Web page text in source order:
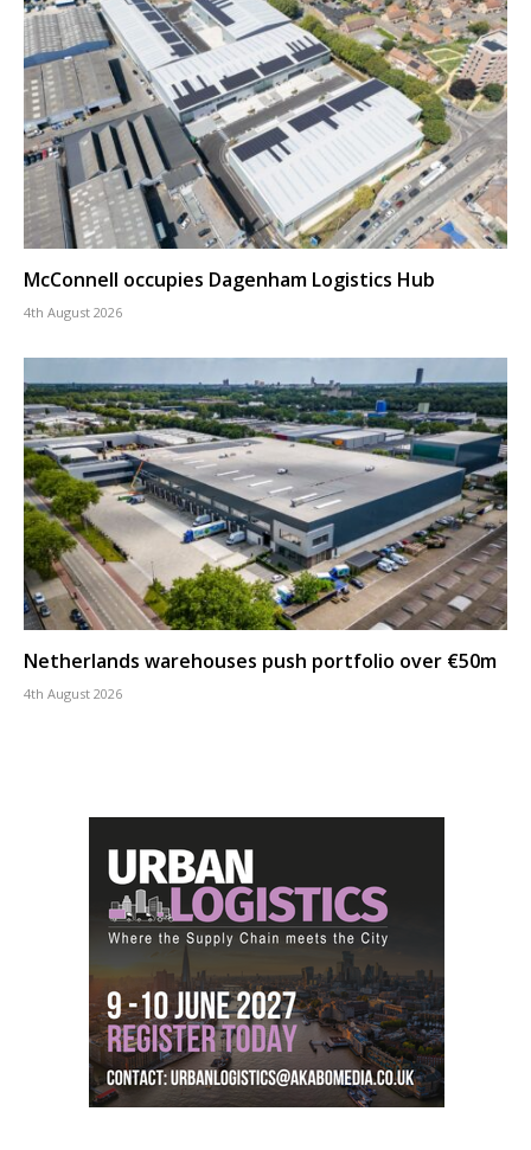
McConnell occupies Dagenham Logistics Hub
4th August 2026
Netherlands warehouses push portfolio over €50m
4th August 2026